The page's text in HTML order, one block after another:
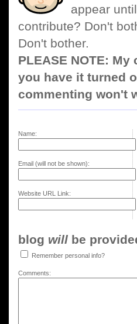
appear
contribute? Don't
Don't bother.
PLEASE NOTE:
you have it turned
commenting won't
Name:
Email (will not be shown):
Website URL Link:
blog will be
Remember personal info?
Comments: